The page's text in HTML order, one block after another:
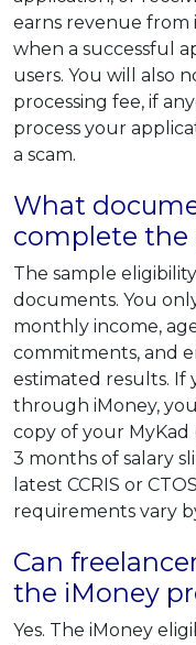
earns revenue
when a successful
users. You will also
processing fee, if
process your
a scam.
What
complete the
The sample
documents. You
monthly income,
commitments, and
estimated results. If
through iMoney,
copy of your
3 months of salary
latest CCRIS or
requirements vary
Can
the iMoney
Yes. The iMoney